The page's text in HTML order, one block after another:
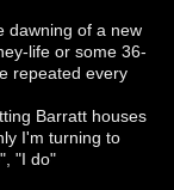
dawning of a new
life or some 36-
repeated every
Barratt houses
I'm turning to
"I do"